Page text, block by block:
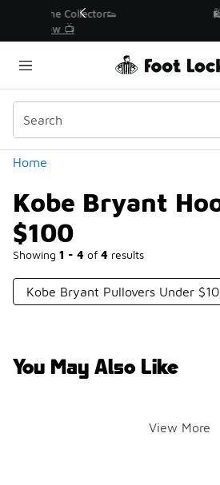
🛍️ Buy Online, Pick-Up
Home
Kobe Bryant
$100
Showing 1 - 4 of 4 results
Similar
Categories
Kobe Bryant Pullovers Under
You May Also Like
View More